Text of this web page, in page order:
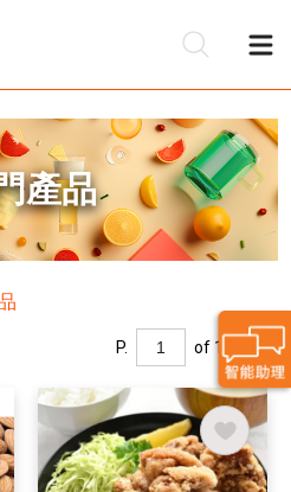
產品
P. of 1